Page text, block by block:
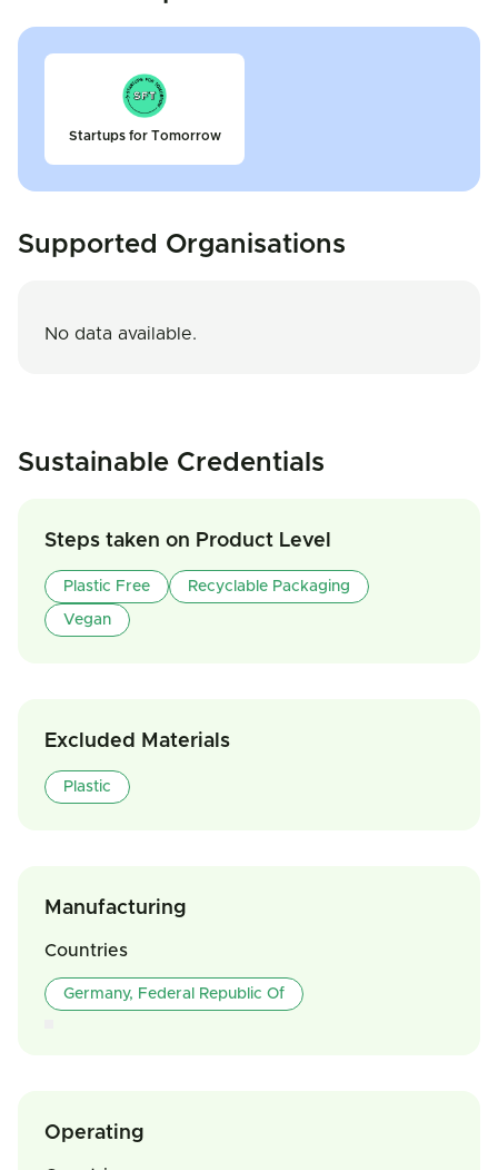
Startups for Tomorrow
Supported Organisations
No data available.
Sustainable Credentials
Steps taken on Product Level
Plastic Free Recyclable Packaging
Vegan
Excluded Materials
Plastic
Manufacturing
Countries
Germany, Federal Republic Of
Operating